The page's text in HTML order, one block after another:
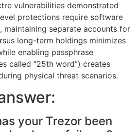
vulnerabilities demonstrated
protections require software
maintaining separate accounts for
long-term holdings minimizes
enabling passphrase
called “25th word”) creates
physical threat scenarios.
your Trezor been